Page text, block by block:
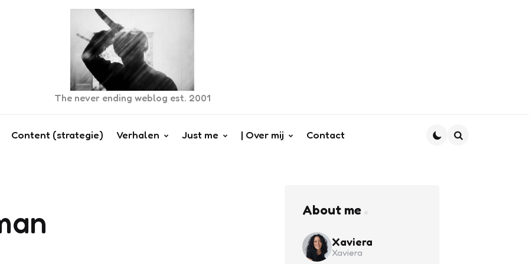
The never ending weblog est. 2001
Content (strategie) Verhalen Just me | Over mij Contact
About me
Xaviera
Xaviera